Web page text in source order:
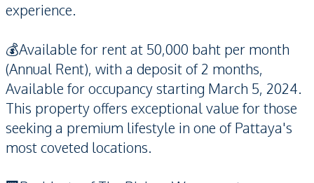
experience.
💰Available for rent at 50,000 baht per month
(Annual Rent), with a deposit of 2 months,
Available for occupancy starting March 5, 2024.
This property offers exceptional value for those
seeking a premium lifestyle in one of Pattaya's
most coveted locations.